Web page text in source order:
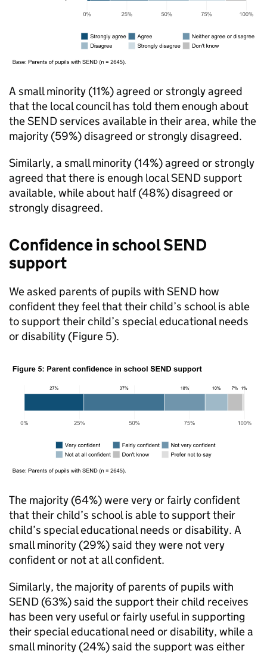
A small minority (11%) agreed or strongly agreed
that the local council has told them enough about
theSENDservices available in their area, while the
majority (59%) disagreed or strongly disagreed.
Similarly, a small minority (14%) agreed or strongly
agreed that there is enough localSENDsupport
available, while about half (48%) disagreed or
strongly disagreed.
Confidence in schoolSEND
support
We asked parents of pupils with SEND how
confident they feel that their child’s school is able
to support their child’s special educational needs
or disability (Figure 5).
The majority (64%) were very or fairly confident
that their child’s school is able to support their
child’s special educational needs or disability. A
small minority (29%) said they were not very
confident or not at all confident.
Similarly, the majority of parents of pupils with
SEND (63%) said the support their child receives
has been very useful or fairly useful in supporting
their special educational need or disability, while a
small minority (24%) said the support was either